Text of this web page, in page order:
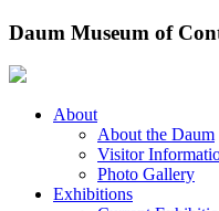
Skip
content
Daum Museum of
About
About the Daum
Visitor
Photo Gallery
Exhibitions